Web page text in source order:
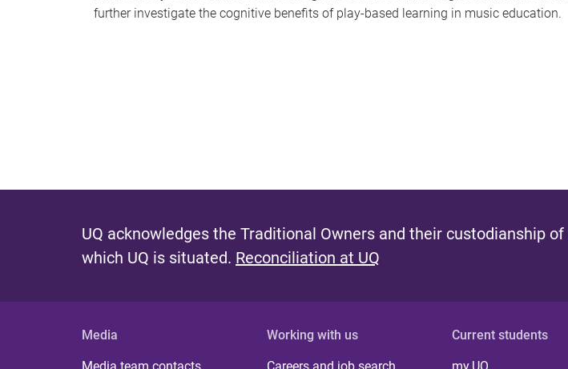
further investigate the cognitive benefits of play-based learning in music education.
UQ acknowledges the Traditional Owners and their custodianship
which UQ is situated. Reconciliation at UQ
Media
Media team contacts
Working with us
Careers and job search
Current students
my.UQ